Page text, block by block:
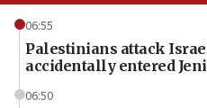
06:55
Palestinians attack
accidentally entered
06:50